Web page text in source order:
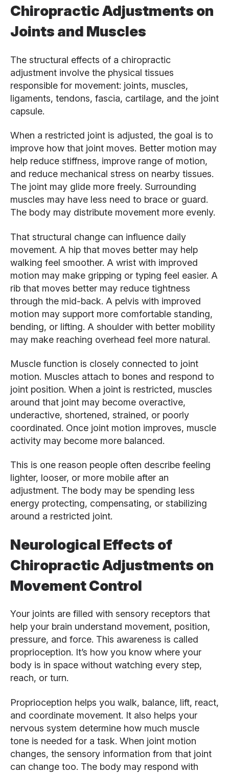
Chiropractic Adjustments on
Joints and Muscles
The structural effects of a chiropractic
adjustment involve the physical tissues
responsible for movement: joints, muscles,
ligaments, tendons, fascia, cartilage, and the joint
capsule.
When a restricted joint is adjusted, the goal is to
improve how that joint moves. Better motion may
help reduce stiffness, improve range of motion,
and reduce mechanical stress on nearby tissues.
The joint may glide more freely. Surrounding
muscles may have less need to brace or guard.
The body may distribute movement more evenly.
That structural change can influence daily
movement. A hip that moves better may help
walking feel smoother. A wrist with improved
motion may make gripping or typing feel easier. A
rib that moves better may reduce tightness
through the mid-back. A pelvis with improved
motion may support more comfortable standing,
bending, or lifting. A shoulder with better mobility
may make reaching overhead feel more natural.
Muscle function is closely connected to joint
motion. Muscles attach to bones and respond to
joint position. When a joint is restricted, muscles
around that joint may become overactive,
underactive, shortened, strained, or poorly
coordinated. Once joint motion improves, muscle
activity may become more balanced.
This is one reason people often describe feeling
lighter, looser, or more mobile after an
adjustment. The body may be spending less
energy protecting, compensating, or stabilizing
around a restricted joint.
Neurological Effects of
Chiropractic Adjustments on
Movement Control
Your joints are filled with sensory receptors that
help your brain understand movement, position,
pressure, and force. This awareness is called
proprioception. It’s how you know where your
body is in space without watching every step,
reach, or turn.
Proprioception helps you walk, balance, lift, react,
and coordinate movement. It also helps your
nervous system determine how much muscle
tone is needed for a task. When joint motion
changes, the sensory information from that joint
can change too. The body may respond with